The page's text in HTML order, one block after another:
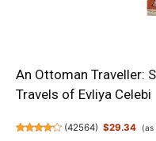
An Ottoman Traveller:
Travels of Evliya Celebi
(42564) $29.34 (as